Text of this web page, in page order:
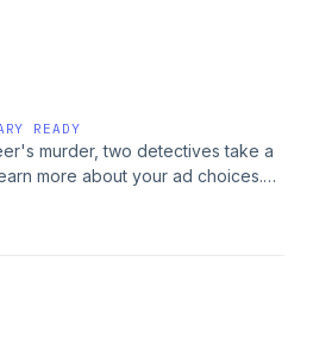
READY
murder, two detectives take a
more about your ad choices.
adchoices